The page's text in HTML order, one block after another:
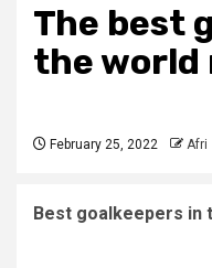
The best
the world
February 25, 2022 Afri
Best goalkeepers in